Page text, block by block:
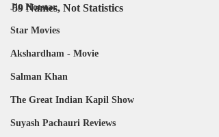
Jio Hotstar
Star Movies
Akshardham - Movie
Salman Khan
The Great Indian Kapil Show
Suyash Pachauri Reviews
59 Names, Not Statistics